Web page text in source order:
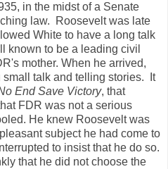
in the midst of a Senate
law. Roosevelt was late
White to have a long talk
known to be a leading civil
mother. When he arrived,
talk and telling stories. It
End Save Victory, that
FDR was not a serious
He knew Roosevelt was
subject he had come to
to insist that he do so.
that he did not choose the